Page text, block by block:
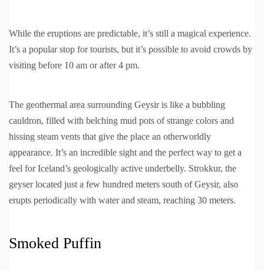
While the eruptions are predictable, it’s still a magical experience.
It’s a popular stop for tourists, but it’s possible to avoid crowds by
visiting before 10 am or after 4 pm.
The geothermal area surrounding Geysir is like a bubbling
cauldron, filled with belching mud pots of strange colors and
hissing steam vents that give the place an otherworldly
appearance. It’s an incredible sight and the perfect way to get a
feel for Iceland’s geologically active underbelly. Strokkur, the
geyser located just a few hundred meters south of Geysir, also
erupts periodically with water and steam, reaching 30 meters.
Smoked Puffin